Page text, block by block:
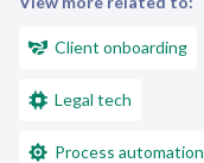
Client onboarding
Legal tech
Process automation